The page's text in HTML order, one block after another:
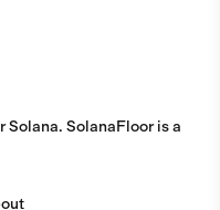
Solana. SolanaFloor is a